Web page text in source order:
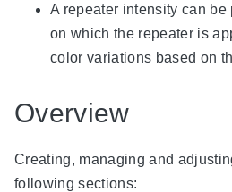
A repeater intensity can
on which the repeater is
color variations based on
Overview
Creating, managing and
following sections: